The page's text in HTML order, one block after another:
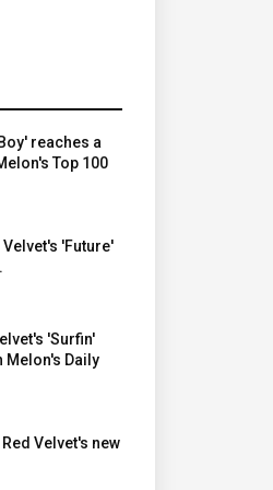
reaches a
Top 100
Velvet's 'Future'
'Surfin'
Melon's Daily
Velvet's new